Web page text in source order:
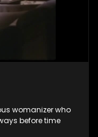
womanizer who
before time